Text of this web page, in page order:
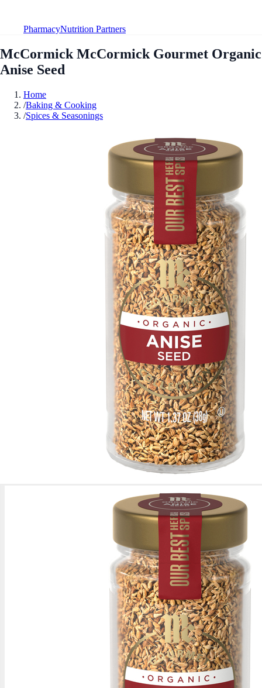
PharmacyNutrition Partners
McCormick McCormick Gourmet Organic
Anise Seed
Home
/Baking & Cooking
/Spices & Seasonings